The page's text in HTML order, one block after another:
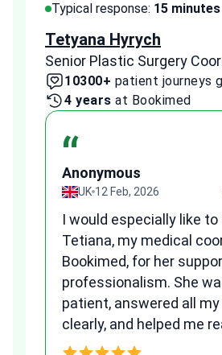
Typical response: 15 minutes
Tetyana Hyrych
Senior Plastic Surgery
10300+ patient journeys
4 years at Bookimed
“
Anonymous
UK 12 Feb, 2026
I would especially like
Tetiana, my medical
Bookimed, for her
professionalism. She
patient, answered all
clearly, and helped me
and transparent